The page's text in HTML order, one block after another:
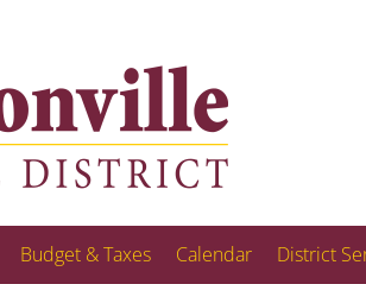
Budget & Taxes Calendar District